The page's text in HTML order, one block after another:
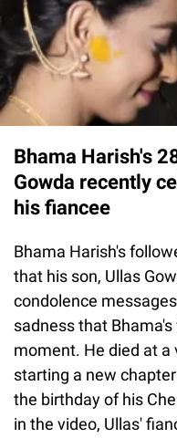
Bhama Harish's
Gowda recently
his fiancee
Bhama Harish's
that his son, Ullas
condolence
sadness that
moment. He died at a
starting a new
the birthday of his
in the video, Ullas'